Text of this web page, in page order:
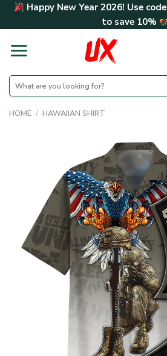
Skip Happy New Year 2026! Use code
to save 10%
Search
for:
HOME / HAWAIIAN SHIRT